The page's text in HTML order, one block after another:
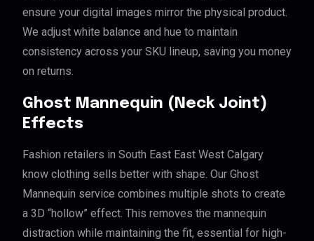
ensure your digital images mirror the physical product.
We adjust white balance and hue to maintain
consistency across your SKU lineup, saving you money
on returns.
Ghost Mannequin (Neck Joint)
Effects
Fashion retailers in South East East West Calgary
know clothing sells better with shape. Our Ghost
Mannequin service combines multiple shots to create
a 3D “hollow” effect. This removes the mannequin
distraction while maintaining the fit, essential for high-